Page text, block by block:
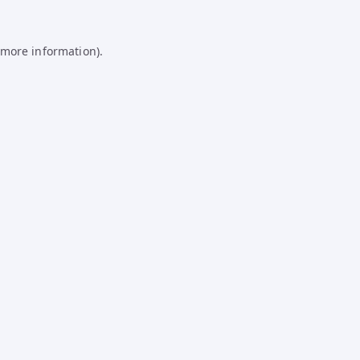
information).